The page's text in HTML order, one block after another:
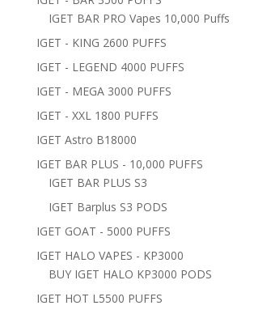
IGET BAR PRO Vapes 10,000 Puffs
IGET - KING 2600 PUFFS
IGET - LEGEND 4000 PUFFS
IGET - MEGA 3000 PUFFS
IGET - XXL 1800 PUFFS
IGET Astro B18000
IGET BAR PLUS - 10,000 PUFFS
IGET BAR PLUS S3
IGET Barplus S3 PODS
IGET GOAT - 5000 PUFFS
IGET HALO VAPES - KP3000
BUY IGET HALO KP3000 PODS
IGET HOT L5500 PUFFS